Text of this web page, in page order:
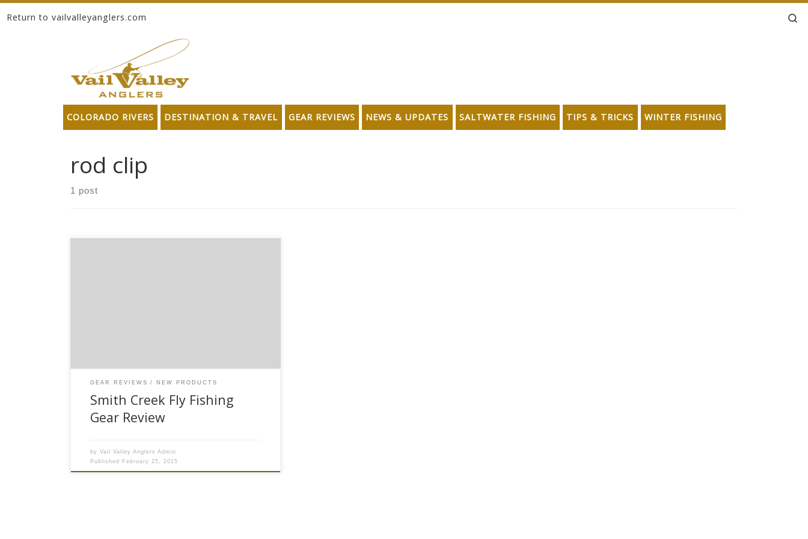
Skip to content
Return to vailvalleyanglers.com
COLORADO RIVERS DESTINATION & TRAVEL GEAR REVIEWS NEWS & UPDATES SALTWATER FISHING TIPS & TRICKS WINTER FISHING
rod clip
1 post
GEAR REVIEWS NEW PRODUCTS
Smith Creek Fly Fishing
Gear Review
byVail Valley Anglers Admin
Published February 25, 2015